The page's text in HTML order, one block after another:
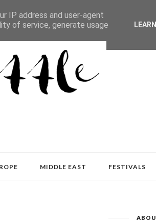
MIDDLE EAST FESTIVALS
IP address and user-agent
of service, generate usage